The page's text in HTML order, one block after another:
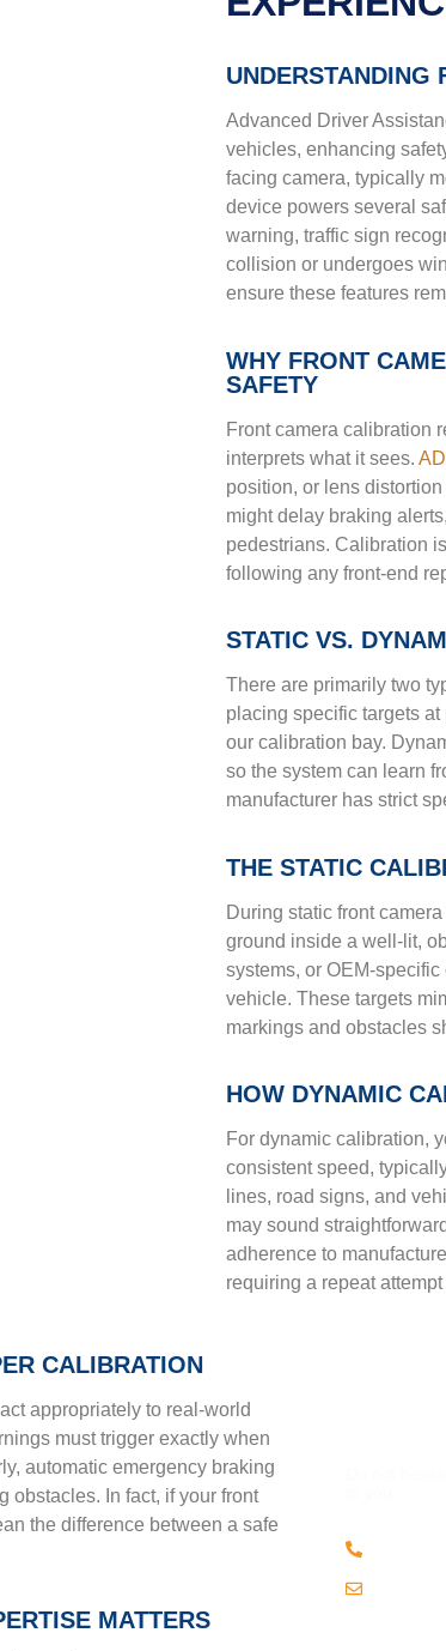
UNDERSTANDING
Advanced Driver
vehicles, enhancing
facing camera, typically
device powers several
warning, traffic sign
collision or undergoes
ensure these features
WHY FRONT
SAFETY
Front camera calibration
interprets what it sees.
position, or lens
might delay braking
pedestrians. Calibration
following any front-end
STATIC VS.
There are primarily two
placing specific targets
our calibration bay.
so the system can learn
manufacturer has strict
THE STATIC
During static front
ground inside a well-lit,
systems, or OEM-
vehicle. These targets
markings and obstacles
HOW DYNAMIC
For dynamic calibration,
consistent speed,
lines, road signs, and
may sound
adherence to
requiring a repeat
CALIBRATION
appropriately to real-world
must trigger exactly when
automatic emergency braking
obstacles. In fact, if your front
the difference between a safe
MATTERS